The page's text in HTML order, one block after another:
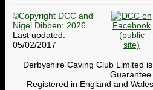
©Copyright DCC and
Nigel Dibben: 2026
Last updated:
05/02/2017
Derbyshire Caving Club Limited
Guarantee.
Registered in England and